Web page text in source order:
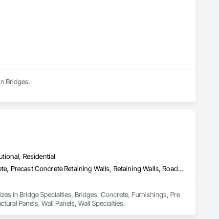
Bridges.
Residential
Bridge Specialties, Bridges, Concrete, Furnishings, Pre Cast Concrete, Precast Concrete Retaining Walls, Retaining Walls, Roadway Construction, Structural Panels, Wall Panels, Wall Specialties
in Bridge Specialties, Bridges, Concrete, Furnishings, Pre
Panels, Wall Panels, Wall Specialties.